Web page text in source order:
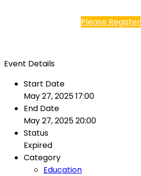
Please Register
Event Details
Start Date
May 27, 2025 17:00
End Date
May 27, 2025 20:00
Status
Expired
Category
Education